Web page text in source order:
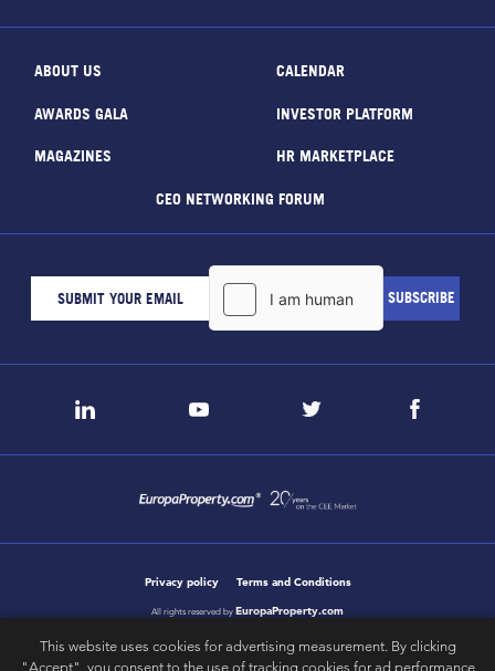
ABOUT US CALENDAR
AWARDS GALA INVESTOR PLATFORM
MAGAZINES HR MARKETPLACE
CEO NETWORKING FORUM
Privacy policy Terms and Conditions
All rights reserved by EuropaProperty.com
This website uses cookies for advertising measurement. By clicking
"Accept", you consent to the use of tracking cookies for ad performance